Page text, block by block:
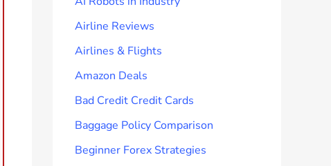
Airline Reviews
Airlines & Flights
Amazon Deals
Bad Credit Credit Cards
Baggage Policy Comparison
Beginner Forex Strategies